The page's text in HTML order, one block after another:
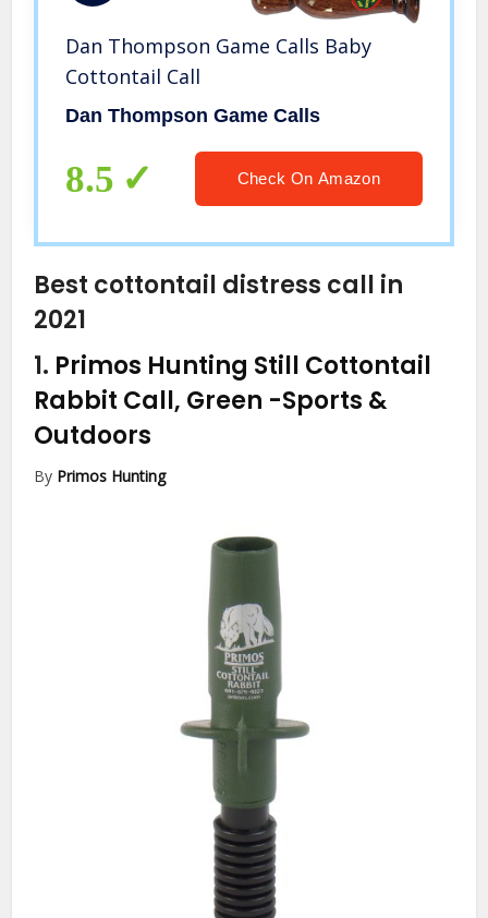
Dan Thompson Game Calls Baby
Cottontail Call
Dan Thompson Game Calls
8.5 Check On Amazon
Best cottontail distress call in
2021
1. Primos Hunting Still Cottontail
Rabbit Call, Green -Sports &
Outdoors
By Primos Hunting